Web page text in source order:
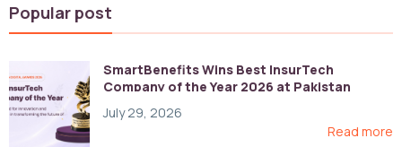
Popular post
SmartBenefits Wins Best InsurTech
Company of the Year 2026 at Pakistan
July 29, 2026
Read more